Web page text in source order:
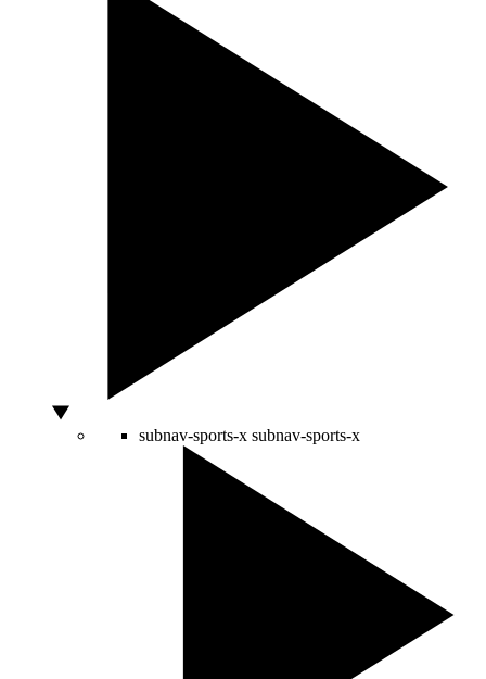
subnav-sports-x subnav-sports-x